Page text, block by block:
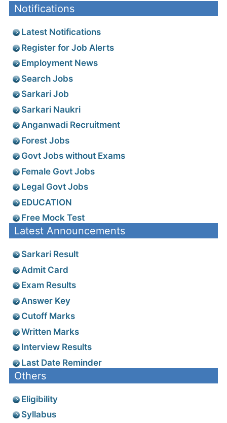
Notifications
Latest Notifications
Register for Job Alerts
Employment News
Search Jobs
Sarkari Job
Sarkari Naukri
Anganwadi Recruitment
Forest Jobs
Govt Jobs without Exams
Female Govt Jobs
Legal Govt Jobs
EDUCATION
Free Mock Test
Latest Announcements
Sarkari Result
Admit Card
Exam Results
Answer Key
Cutoff Marks
Written Marks
Interview Results
Last Date Reminder
Others
Eligibility
Syllabus